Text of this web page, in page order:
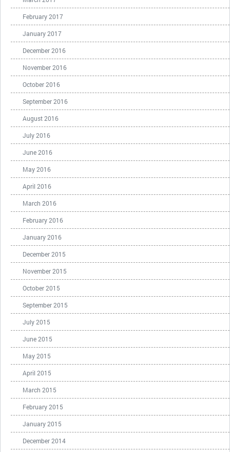
February 2017
January 2017
December 2016
November 2016
October 2016
September 2016
August 2016
July 2016
June 2016
May 2016
April 2016
March 2016
February 2016
January 2016
December 2015
November 2015
October 2015
September 2015
July 2015
June 2015
May 2015
April 2015
March 2015
February 2015
January 2015
December 2014